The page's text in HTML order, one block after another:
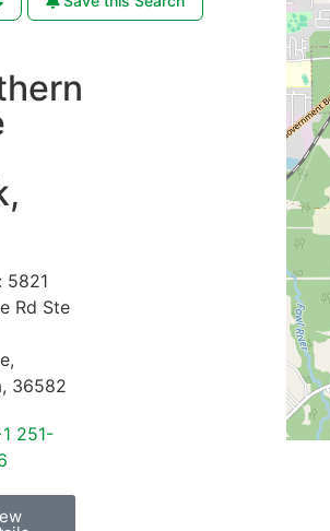
5821
Rd Ste
,
, 36582
251-